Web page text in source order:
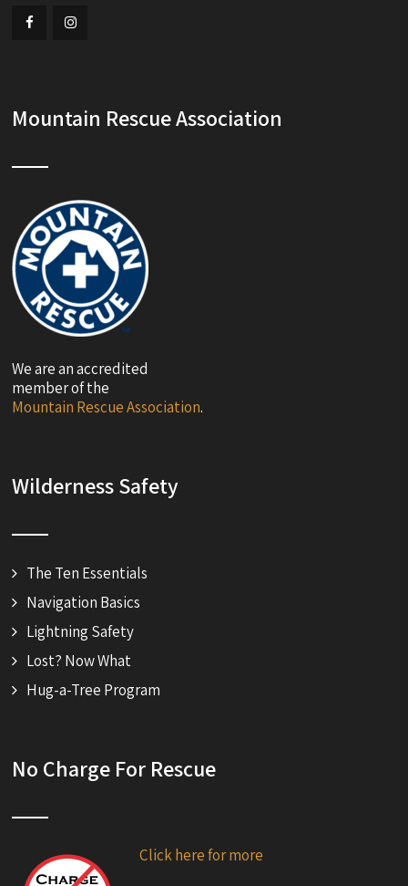
Mountain Rescue Association
We are an accredited
member of the
Mountain Rescue Association.
Wilderness Safety
The Ten Essentials
Navigation Basics
Lightning Safety
Lost? Now What
Hug-a-Tree Program
No Charge For Rescue
Click here for more